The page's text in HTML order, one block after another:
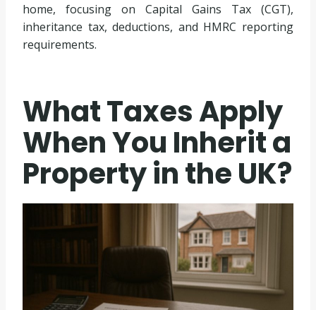
home, focusing on Capital Gains Tax (CGT),
inheritance tax, deductions, and HMRC reporting
requirements.
What Taxes Apply
When You Inherit a
Property in the UK?